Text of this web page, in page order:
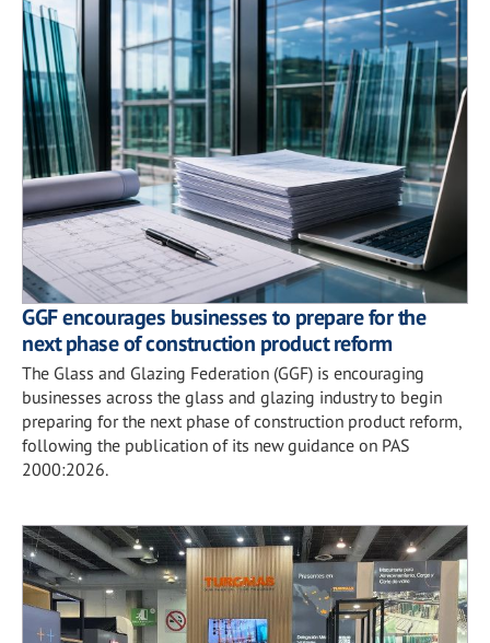
GGF encourages businesses to prepare for the
next phase of construction product reform
The Glass and Glazing Federation (GGF) is encouraging
businesses across the glass and glazing industry to begin
preparing for the next phase of construction product reform,
following the publication of its new guidance on PAS
2000:2026.